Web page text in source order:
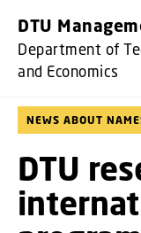
DTU
Department of
and Economics
NEWS ABOUT
DTU